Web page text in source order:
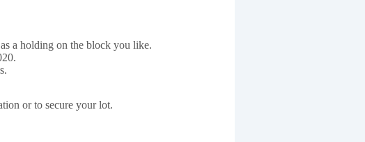
a holding on the block you like.
or to secure your lot.